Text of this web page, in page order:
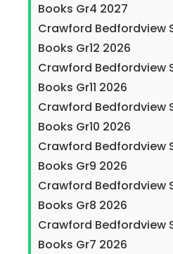
Books Gr4 2027
Crawford Bedfordview
Books Gr12 2026
Crawford Bedfordview
Books Gr11 2026
Crawford Bedfordview
Books Gr10 2026
Crawford Bedfordview
Books Gr9 2026
Crawford Bedfordview
Books Gr8 2026
Crawford Bedfordview
Books Gr7 2026